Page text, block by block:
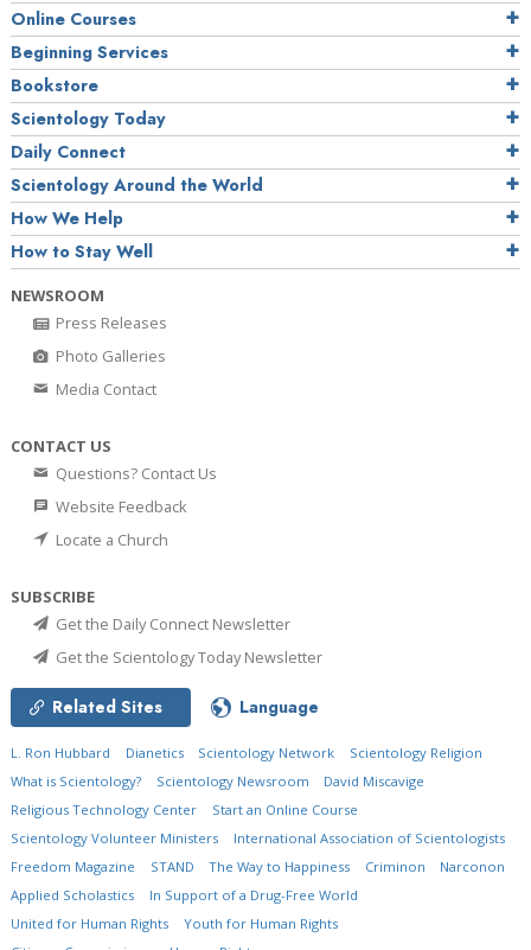
Online Courses
Beginning Services
Bookstore
Scientology Today
Daily Connect
Scientology Around the World
How We Help
How to Stay Well
NEWSROOM
Press Releases
Photo Galleries
Media Contact
CONTACT US
Questions? Contact Us
Website Feedback
Locate a Church
SUBSCRIBE
Get the Daily Connect Newsletter
Get the Scientology Today Newsletter
Related Sites Language
L. Ron Hubbard Dianetics Scientology Network
Scientology Religion
What is Scientology?
Scientology Newsroom
David Miscavige
Religious Technology Center
Start an Online Course
Scientology Volunteer Ministers
International Association of Scientologists
Freedom Magazine
STAND The Way to Happiness Criminon
Narconon
Applied Scholastics
In Support of a Drug-Free World
United for Human Rights
Youth for Human Rights